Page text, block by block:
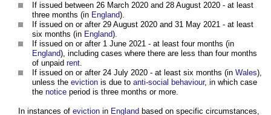
If issued between 26 March 2020 and 28 August 2020 - at least
three months (in England).
If issued on or after 29 August 2020 and 31 May 2021 - at least
six months (in England).
If issued on or after 1 June 2021 - at least four months (in
England), including cases where there are less than four months
of unpaid rent.
If issued on or after 24 July 2020 - at least six months (in Wales),
unless the eviction is due to anti-social behaviour, in which case
the notice period is three months or more.
In instances of eviction in England based on specific circumstances,